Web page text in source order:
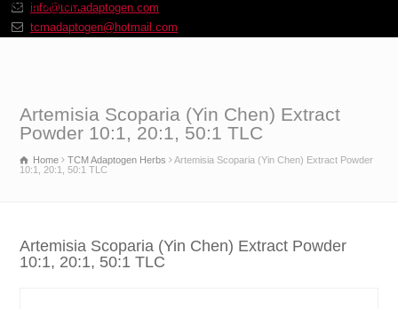
info@tcmadaptogen.com
tcmadaptogen@hotmail.com
Artemisia Scoparia (Yin Chen) Extract
Powder 10:1, 20:1, 50:1 TLC
Home TCM Adaptogen Herbs
Artemisia Scoparia (Yin Chen) Extract Powder
10:1, 20:1, 50:1 TLC
Artemisia Scoparia (Yin Chen) Extract Powder
10:1, 20:1, 50:1 TLC